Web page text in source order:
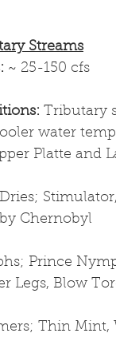
Streams
~ 25-150 cfs
Tributary
water
Platte and
Dries;
Chernobyl
Prince
Legs, Blow
Thin Mint,